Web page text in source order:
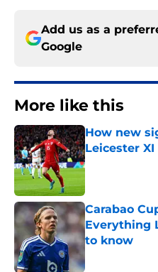
Add us as a
Google
More like this
How new
Leicester
Published by on
Carabao
Everything
to know